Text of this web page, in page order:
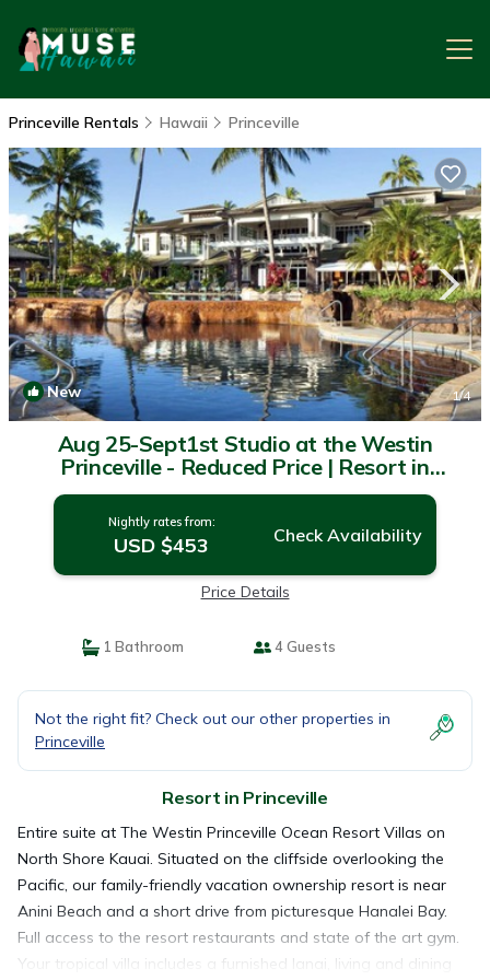
Princeville Rentals Hawaii Princeville
New 1/4
Aug 25-Sept1st Studio at the Westin
Princeville - Reduced Price | Resort in
Princeville
Nightly rates from:
USD $453 Check Availability
Price Details
1 Bathroom 4 Guests
Not the right fit? Check out our other properties in
Princeville
Resort in Princeville
Entire suite at The Westin Princeville Ocean Resort Villas on
North Shore Kauai. Situated on the cliffside overlooking the
Pacific, our family-friendly vacation ownership resort is near
Anini Beach and a short drive from picturesque Hanalei Bay.
Full access to the resort restaurants and state of the art gym.
Your tropical villa includes a furnished lanai, living and dining